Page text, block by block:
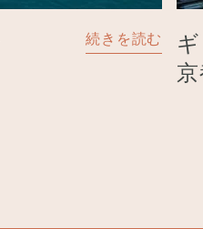
続きを読む